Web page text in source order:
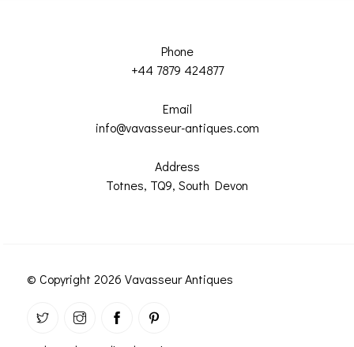
Phone
+44 7879 424877
Email
info@vavasseur-antiques.com
Address
Totnes, TQ9, South Devon
© Copyright 2026 Vavasseur Antiques